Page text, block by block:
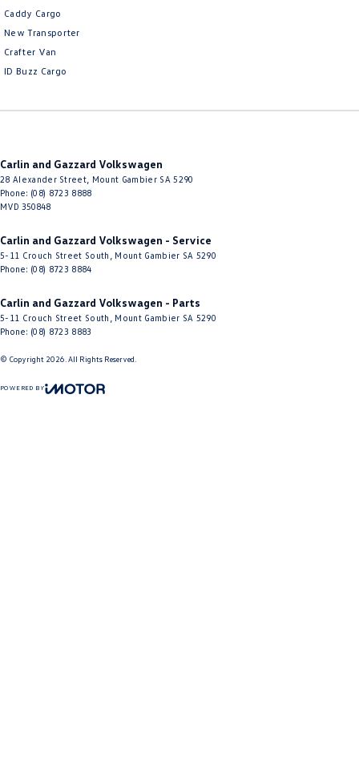
Caddy Cargo
New Transporter
Crafter Van
ID Buzz Cargo
Carlin and Gazzard Volkswagen
28 Alexander Street Mount Gambier SA 5290
Phone: (08) 8723 8888
MVD 350848
Carlin and Gazzard Volkswagen - Service
5-11 Crouch Street South Mount Gambier SA 5290
Phone: (08) 8723 8884
Carlin and Gazzard Volkswagen - Parts
5-11 Crouch Street South Mount Gambier SA 5290
Phone: (08) 8723 8883
© Copyright 2026 . All Rights Reserved.
POWERED BY